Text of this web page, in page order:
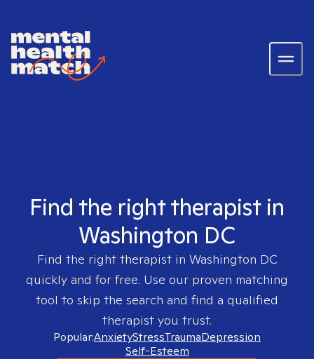
Find the right therapist in
Washington DC
Find the right therapist in Washington DC
quickly and for free. Use our proven matching
tool to skip the search and find a qualified
therapist you trust.
Popular:AnxietyStressTraumaDepression
Self-Esteem